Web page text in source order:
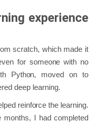
experience
scratch, which made it
for someone with no
Python, moved on to
deep learning.
reinforce the learning.
months, I had completed